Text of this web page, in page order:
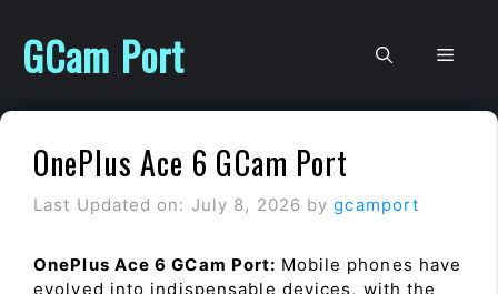
content
GCam Port
OnePlus Ace 6 GCam Port
Last Updated on: July 8, 2026 bygcamport
OnePlus Ace 6 GCam Port: Mobile phones have
evolved into indispensable devices, with the